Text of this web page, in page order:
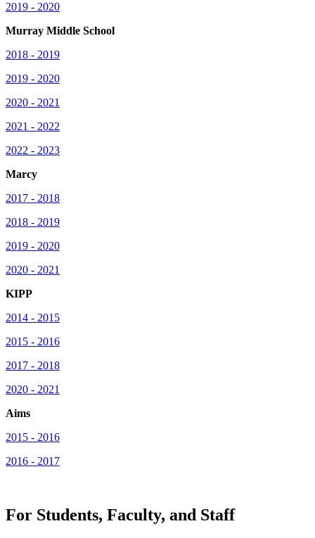
2019 - 2020
Murray Middle School
2018 - 2019
2019 - 2020
2020 - 2021
2021 - 2022
2022 - 2023
Marcy
2017 - 2018
2018 - 2019
2019 - 2020
2020 - 2021
KIPP
2014 - 2015
2015 - 2016
2017 - 2018
2020 - 2021
Aims
2015 - 2016
2016 - 2017
For Students, Faculty, and Staff